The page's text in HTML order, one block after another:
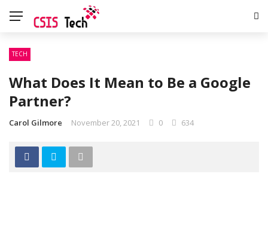
TECH
What Does It Mean to Be a Google
Partner?
Carol Gilmore November 20, 2021 0 634